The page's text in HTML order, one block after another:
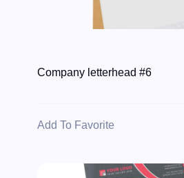
Company letterhead #6
Add To Favorite